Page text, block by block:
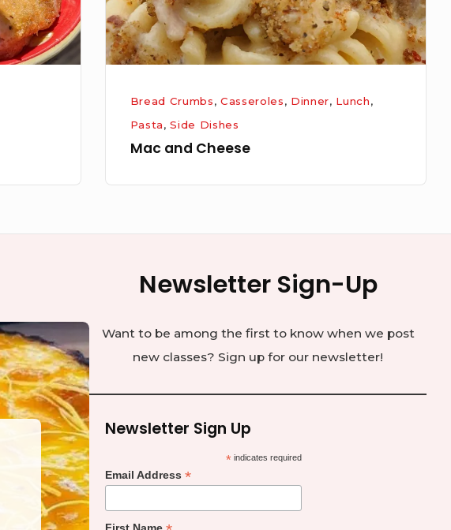
Bread Crumbs,Casseroles, Dinner, Lunch,
Pasta,Side Dishes
Mac and Cheese
Newsletter Sign-Up
Want to be among the first to know when we post
new classes? Sign up for our newsletter!
Newsletter Sign Up
* indicates required
Email Address *